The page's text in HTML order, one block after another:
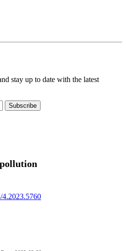
stay up to date with the latest
Subscribe
4.2023.5760